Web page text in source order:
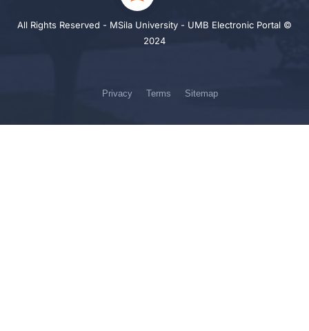
All Rights Reserved - MSila University - UMB Electronic Portal ©
2024
Privacy Terms Sitemap